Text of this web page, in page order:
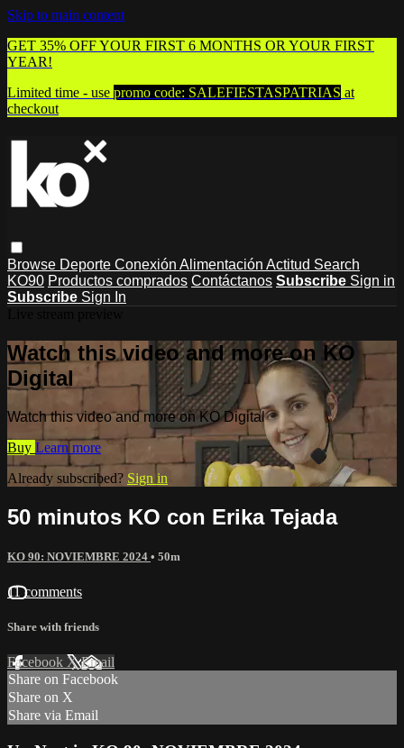
Skip to main content
GET 35% OFF YOUR FIRST 6 MONTHS OR YOUR FIRST
YEAR!
Limited time - use promo code: SALEFIESTASPATRIAS at
checkout
Browse Deporte Conexión Alimentación Actitud Search
KO90 Productos comprados Contáctanos Subscribe Sign in
Subscribe Sign In
Watch this video and more on KO
Digital
Watch this video and more on KO Digital
Buy Learn more
Already subscribed? Sign in
50 minutos KO con Erika Tejada
KO 90: NOVIEMBRE 2024 • 50m
11 comments
Share with friends
Facebook XEmail
Share on Facebook
Share on X
Share via Email